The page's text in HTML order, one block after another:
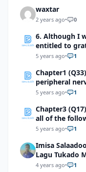
waxtar
2 years ago• 0
6. Although I
entitled to
but even if
for us all’’.
features of
5 years ago• 1
Chapter1
peripheral
5 years ago• 1
Chapter3
all of the
5 years ago• 1
Imisa
Lagu Tukado
4 years ago• 1